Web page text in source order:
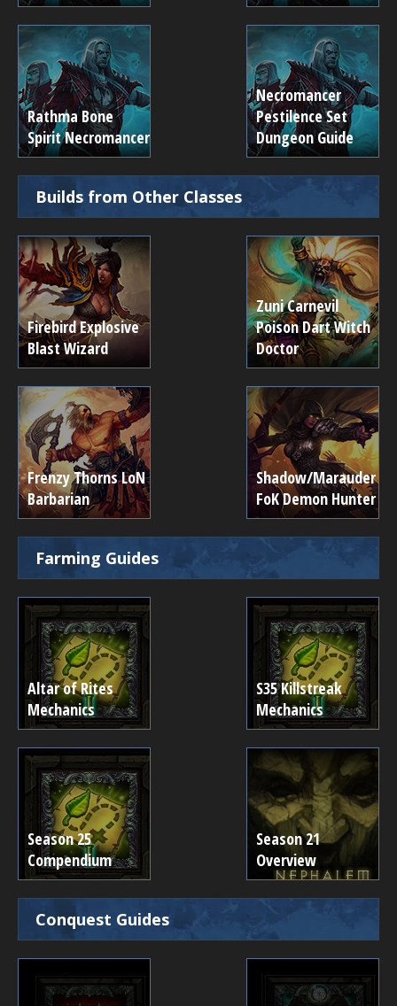
Rathma Bone
Spirit Necromancer
Necromancer
Pestilence Set
Dungeon Guide
Builds from Other Classes
Firebird Explosive
Blast Wizard
Zuni Carnevil
Poison Dart Witch
Doctor
Frenzy Thorns LoN
Barbarian
Shadow/Marauder
FoK Demon Hunter
Farming Guides
Altar of Rites
Mechanics
S35 Killstreak
Mechanics
Season 25
Compendium
Season 21
Overview
Conquest Guides